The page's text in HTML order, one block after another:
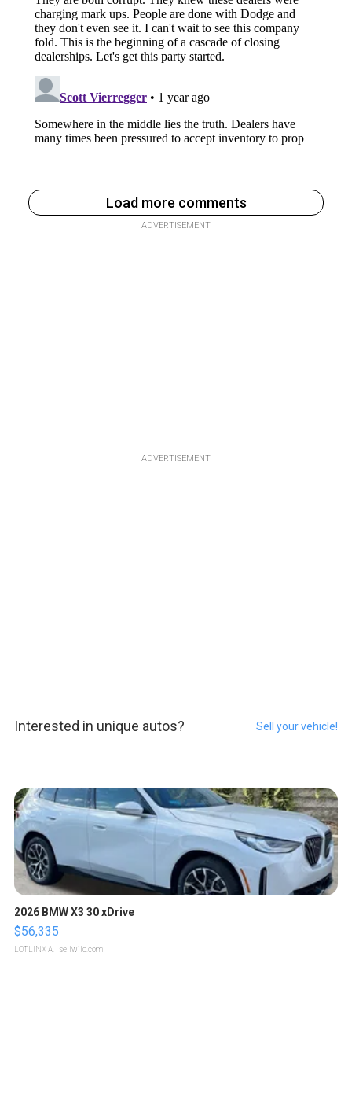
Load more comments
ADVERTISEMENT
ADVERTISEMENT
Interested in unique autos? Sell your vehicle!
2026 BMW X3 30 xDrive
$56,335
LOTLINX A. | sellwild.com